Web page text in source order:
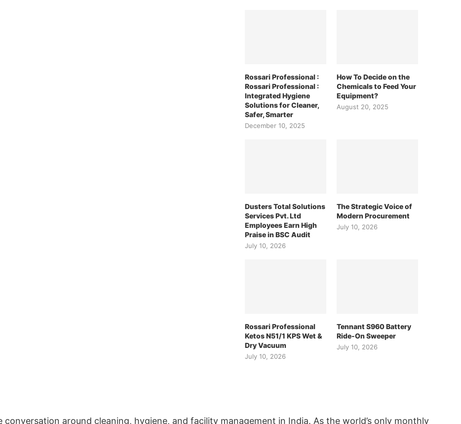
Rossari Professional :
Rossari Professional :
Integrated Hygiene
Solutions for Cleaner,
Safer, Smarter
December 10, 2025
How To Decide on the
Chemicals to Feed Your
Equipment?
August 20, 2025
Dusters Total Solutions
Services Pvt. Ltd
Employees Earn High
Praise in BSC Audit
July 10, 2026
The Strategic Voice of
Modern Procurement
July 10, 2026
Rossari Professional
Ketos N51/1 KPS Wet &
Dry Vacuum
July 10, 2026
Tennant S960 Battery
Ride-On Sweeper
July 10, 2026
around cleaning, hygiene, and facility management in India. As the world’s only monthly